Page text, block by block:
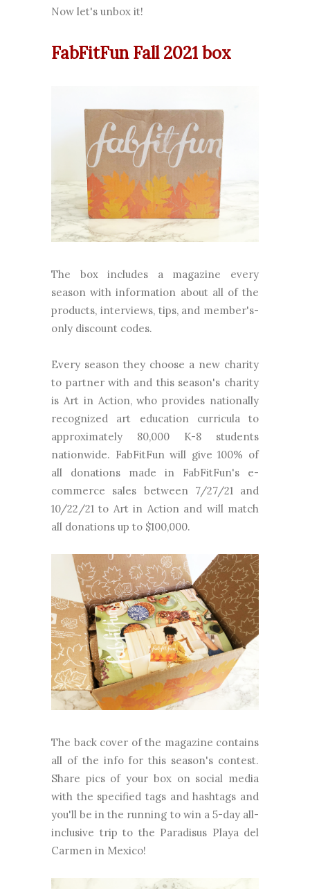
Now let's unbox it!
FabFitFun Fall 2021 box
The box includes a magazine every
season with information about all of the
products, interviews, tips, and member's-
only discount codes.
Every season they choose a new charity
to partner with and this season's charity
is Art in Action, who provides nationally
recognized art education curricula to
approximately 80,000 K-8 students
nationwide. FabFitFun will give 100% of
all donations made in FabFitFun's e-
commerce sales between 7/27/21 and
10/22/21 to Art in Action and will match
all donations up to $100,000.
The back cover of the magazine contains
all of the info for this season's contest.
Share pics of your box on social media
with the specified tags and hashtags and
you'll be in the running to win a 5-day all-
inclusive trip to the Paradisus Playa del
Carmen in Mexico!